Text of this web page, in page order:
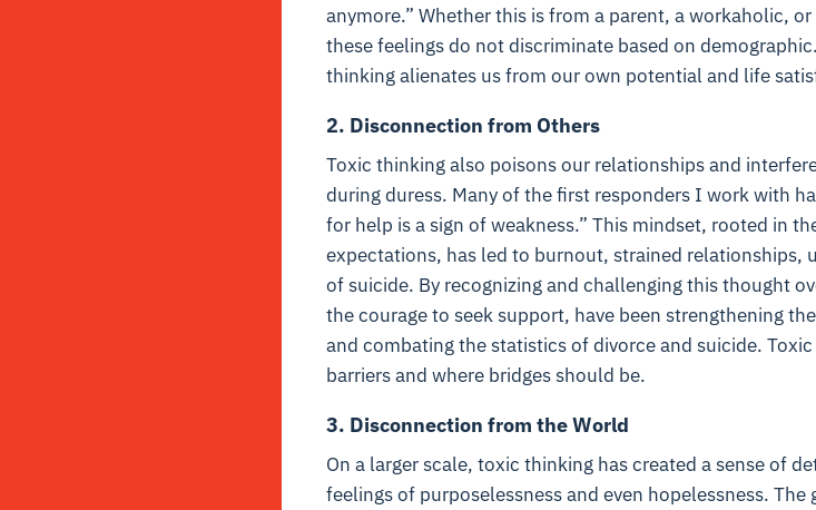
anymore.” Whether this is from a parent, a workaholic,
these feelings do not discriminate based on
thinking alienates us from our own potential and life
2. Disconnection from Others
Toxic thinking also poisons our relationships and
during duress. Many of the first responders I work with
for help is a sign of weakness.” This mindset, rooted in
expectations, has led to burnout, strained relationships,
of suicide. By recognizing and challenging this thought
the courage to seek support, have been strengthening
and combating the statistics of divorce and suicide.
barriers and where bridges should be.
3. Disconnection from the World
On a larger scale, toxic thinking has created a sense of
feelings of purposelessness and even hopelessness.